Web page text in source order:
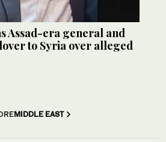
Assad-era general and
to Syria over alleged
MIDDLE EAST